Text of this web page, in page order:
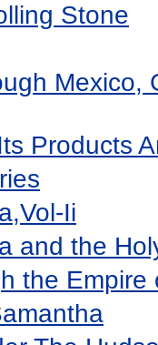
Stone
Mexico,
Products
Ii
and the
the Empire